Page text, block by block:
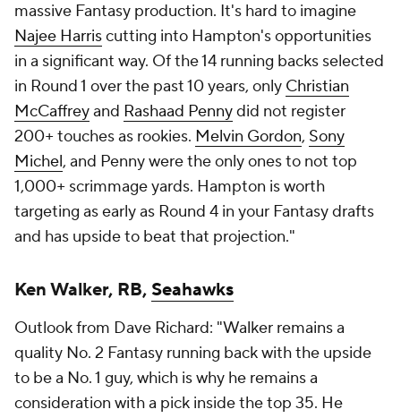
massive Fantasy production. It's hard to imagine
Najee Harriscutting into Hampton's opportunities
in a significant way. Of the 14 running backs selected
in Round 1 over the past 10 years, only Christian
McCaffreyand Rashaad Pennydid not register
200+ touches as rookies. Melvin Gordon, Sony
Michel, and Penny were the only ones to not top
1,000+ scrimmage yards. Hampton is worth
targeting as early as Round 4 in your Fantasy drafts
and has upside to beat that projection."
Ken Walker, RB, Seahawks
Outlook from Dave Richard: "Walker remains a
quality No. 2 Fantasy running back with the upside
to be a No. 1 guy, which is why he remains a
consideration with a pick inside the top 35. He